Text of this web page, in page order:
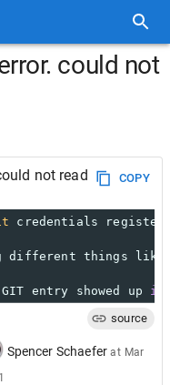
could not
not read
COPY
credentials
different things
entry showed up in
source
Spencer Schaefer at Mar